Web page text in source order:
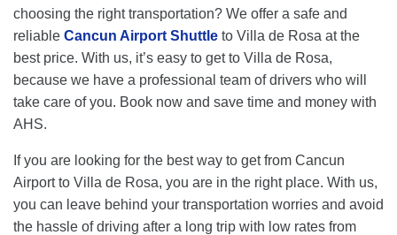
choosing the right transportation? We offer a safe and
reliable Cancun Airport Shuttle to Villa de Rosa at the
best price. With us, it’s easy to get to Villa de Rosa,
because we have a professional team of drivers who will
take care of you. Book now and save time and money with
AHS.
If you are looking for the best way to get from Cancun
Airport to Villa de Rosa, you are in the right place. With us,
you can leave behind your transportation worries and avoid
the hassle of driving after a long trip with low rates from